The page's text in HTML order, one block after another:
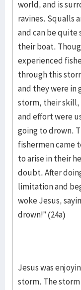
world, and is
ravines. Squalls
and can be quite
their boat.
experienced
through this
and they were in
storm, their
and effort were
going to drown.
fishermen came
to arise in their
doubt. After
limitation and
woke Jesus,
drown!” (24a)
Jesus was
storm. The